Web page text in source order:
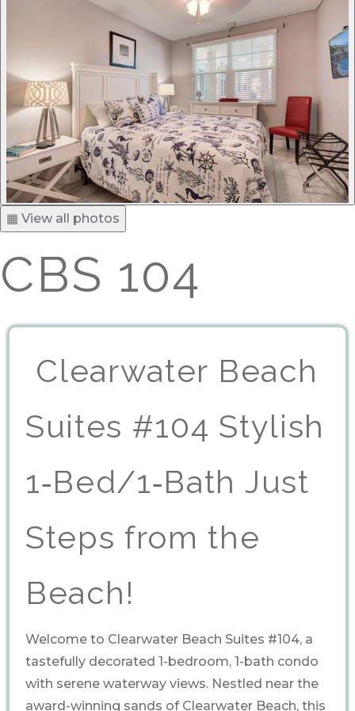
▦ View all photos
CBS 104
️ Clearwater Beach
Suites #104 Stylish
1‑Bed/1‑Bath Just
Steps from the
Beach!
Welcome to Clearwater Beach Suites #104, a
tastefully decorated 1-bedroom, 1-bath condo
with serene waterway views. Nestled near the
award-winning sands of Clearwater Beach, this